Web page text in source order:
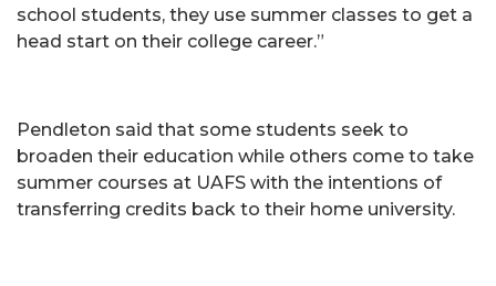
school students, they use summer classes to get a
head start on their college career.”
Pendleton said that some students seek to
broaden their education while others come to take
summer courses at UAFS with the intentions of
transferring credits back to their home university.